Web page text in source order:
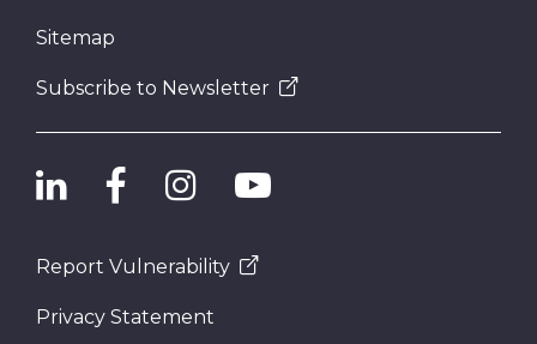
Sitemap
Subscribe to Newsletter
Report Vulnerability
Privacy Statement